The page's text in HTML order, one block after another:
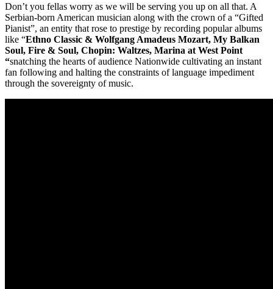
Don’t you fellas worry as we will be serving you up on all that. A
Serbian-born American musician along with the crown of a “Gifted
Pianist”, an entity that rose to prestige by recording popular albums
like “Ethno Classic & Wolfgang Amadeus Mozart, My Balkan
Soul, Fire & Soul, Chopin: Waltzes, Marina at West Point
“snatching the hearts of audience Nationwide cultivating an instant
fan following and halting the constraints of language impediment
through the sovereignty of music.